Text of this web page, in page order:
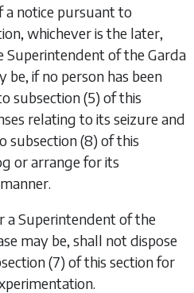
notice pursuant to
whichever is the later,
of the Garda
be, if no person has been
subsection (5) of this
relating to its seizure and
subsection (8) of this
or arrange for its
a Superintendent of the
may be, shall not dispose
(7) of this section for